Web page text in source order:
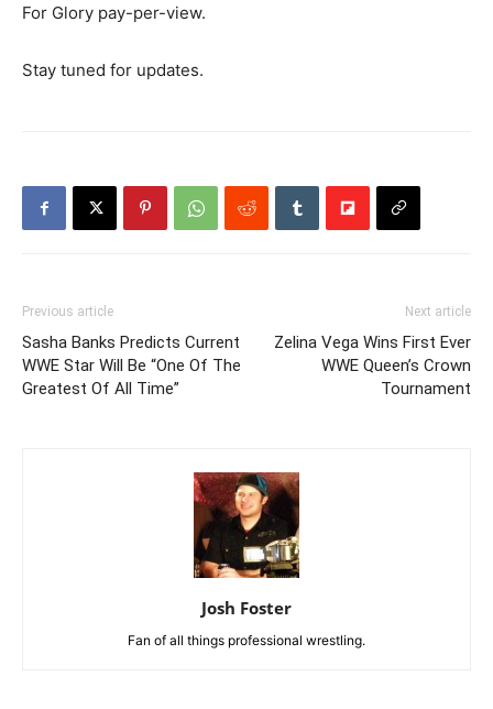
For Glory pay-per-view.
Stay tuned for updates.
Previous article
Sasha Banks Predicts Current
WWE Star Will Be “One Of The
Greatest Of All Time”
Next article
Zelina Vega Wins First Ever
WWE Queen’s Crown
Tournament
Josh Foster
Fan of all things professional wrestling.